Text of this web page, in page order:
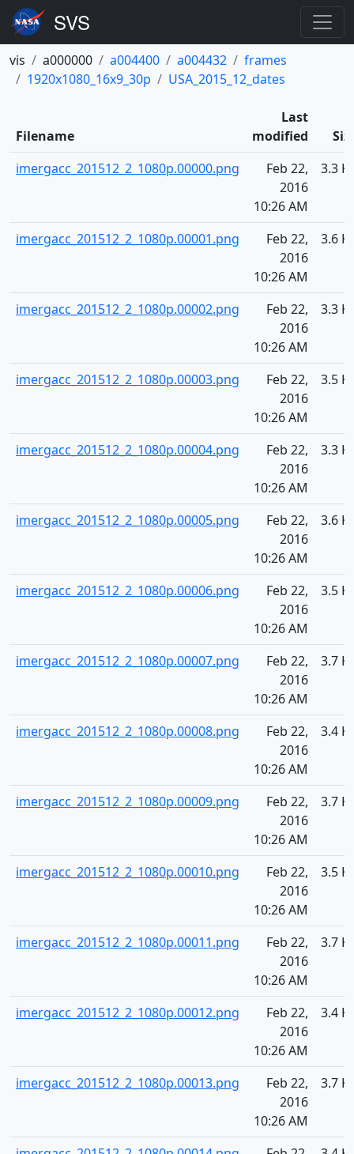
vis a000000 a004400 a004432
frames
1920x1080_16x9_30p
USA_2015_12_dates
Filename
Last
modified
imergacc_201512_2_1080p.00000.png
Feb 22,
2016
10:26 AM
3.3
imergacc_201512_2_1080p.00001.png
Feb 22,
2016
10:26 AM
3.6
imergacc_201512_2_1080p.00002.png
Feb 22,
2016
10:26 AM
3.3
imergacc_201512_2_1080p.00003.png
Feb 22,
2016
10:26 AM
3.5
imergacc_201512_2_1080p.00004.png
Feb 22,
2016
10:26 AM
3.3
imergacc_201512_2_1080p.00005.png
Feb 22,
2016
10:26 AM
3.6
imergacc_201512_2_1080p.00006.png
Feb 22,
2016
10:26 AM
3.5
imergacc_201512_2_1080p.00007.png
Feb 22,
2016
10:26 AM
3.7
imergacc_201512_2_1080p.00008.png
Feb 22,
2016
10:26 AM
3.4
imergacc_201512_2_1080p.00009.png
Feb 22,
2016
10:26 AM
3.7
imergacc_201512_2_1080p.00010.png
Feb 22,
2016
10:26 AM
3.5
imergacc_201512_2_1080p.00011.png
Feb 22,
2016
10:26 AM
3.7
imergacc_201512_2_1080p.00012.png
Feb 22,
2016
10:26 AM
3.4
imergacc_201512_2_1080p.00013.png
Feb 22,
2016
10:26 AM
3.7